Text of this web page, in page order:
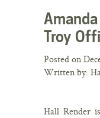
Troy
Posted on
Written by:
Hall Render